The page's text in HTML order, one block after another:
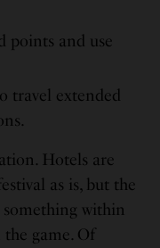
points and use
travel extended
Hotels are
as is, but the
within
game. Of